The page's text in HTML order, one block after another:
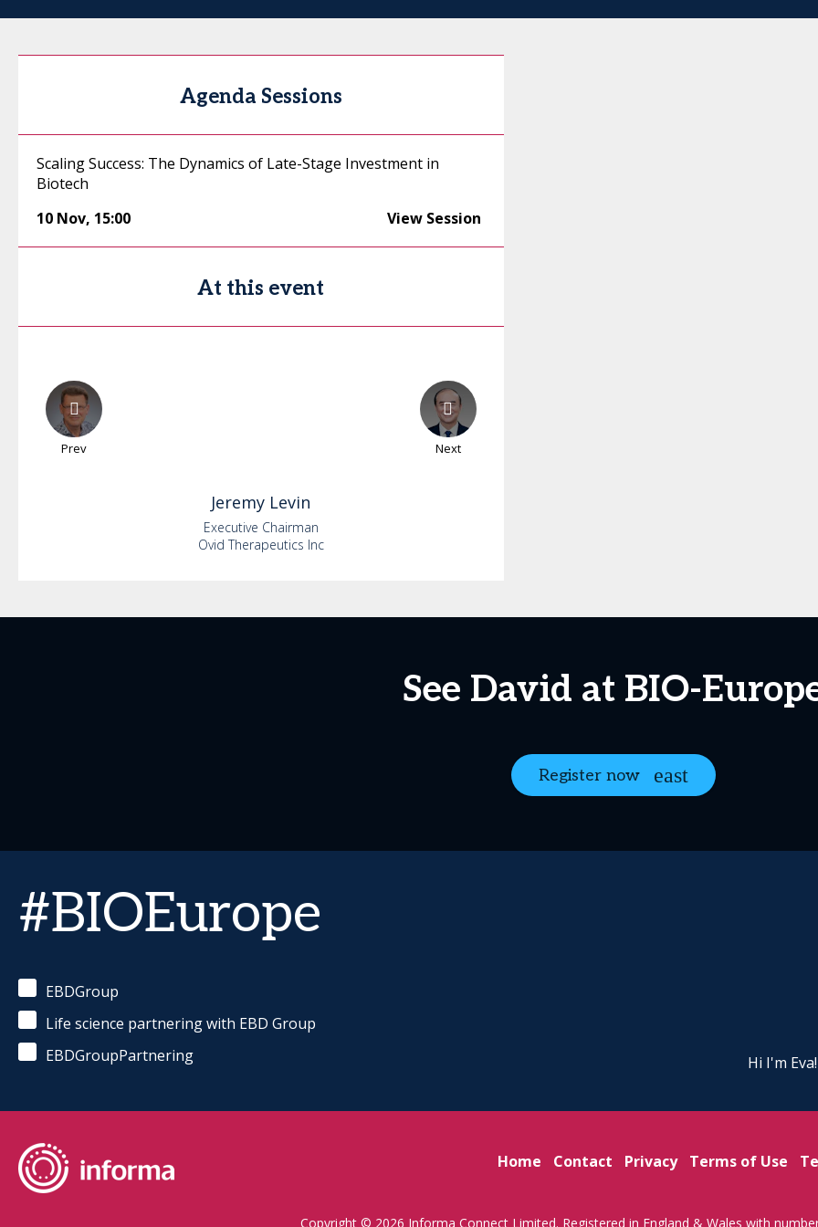
Agenda Sessions
Scaling Success: The Dynamics of Late-Stage Investment in
Biotech
10 Nov, 15:00 View Session
At this event
Prev Next
Jeremy Levin
Executive Chairman
Ovid Therapeutics Inc
See David at BIO-
Register now
#BIOEurope
EBDGroup
Life science partnering with EBD Group
EBDGroupPartnering
Hi I'm
Home Contact Privacy Terms of Use
Copyright © 2026 Informa Connect Limited. Registered in England & Wales with